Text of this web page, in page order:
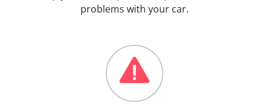
problems with your car.